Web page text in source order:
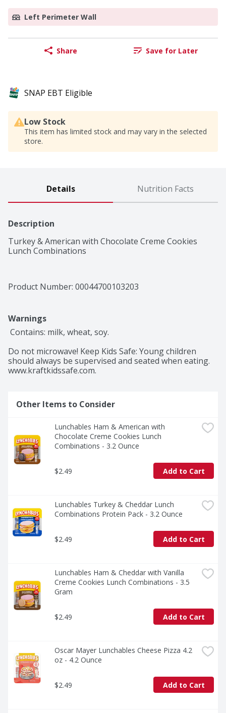
Left Perimeter Wall
Share Save for Later
SNAP EBT Eligible
Low Stock
This item has limited stock and may vary in the selected
store.
Details Nutrition Facts
Description
Turkey & American with Chocolate Creme Cookies
Lunch Combinations
Product Number: 00044700103203
Warnings
Do not microwave! Keep Kids Safe: Young children
should always be supervised and seated when eating.
www.kraftkidssafe.com.
Other Items to Consider
Lunchables Ham & American with
Chocolate Creme Cookies Lunch
Combinations - 3.2 Ounce
$2.49 Add to Cart
Lunchables Turkey & Cheddar Lunch
Combinations Protein Pack - 3.2 Ounce
$2.49 Add to Cart
Lunchables Ham & Cheddar with Vanilla
Creme Cookies Lunch Combinations - 3.5
Gram
$2.49 Add to Cart
Oscar Mayer Lunchables Cheese Pizza 4.2
oz - 4.2 Ounce
$2.49 Add to Cart